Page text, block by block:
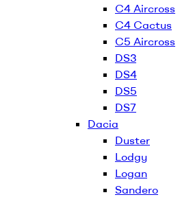
C4 Aircross
C4 Cactus
C5 Aircross
DS3
DS4
DS5
DS7
Dacia
Duster
Lodgy
Logan
Sandero